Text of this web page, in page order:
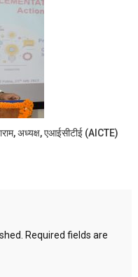
अध्यक्ष, एआईसीटीई (AICTE)
Required fields are